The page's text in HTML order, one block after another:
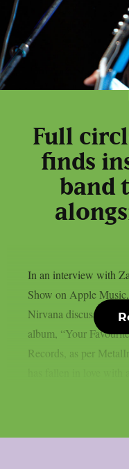
Full
finds
band
In an interview with
Show on Apple
Nirvana discussed the
album, “Your
Records, as per